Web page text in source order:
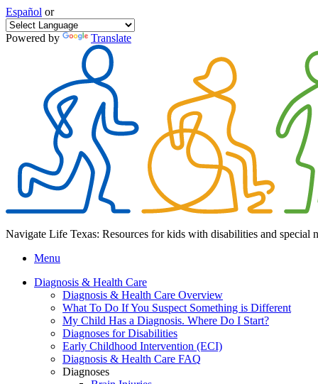
Español or
Powered by Translate
Navigate Life Texas: Resources for kids with disabilities and special
Menu
Diagnosis & Health Care
Diagnosis & Health Care Overview
What To Do If You Suspect Something is Different
My Child Has a Diagnosis. Where Do I Start?
Diagnoses for Disabilities
Early Childhood Intervention (ECI)
Diagnosis & Health Care FAQ
Diagnoses